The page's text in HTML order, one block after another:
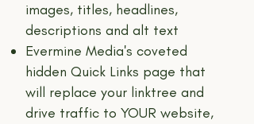
images, titles, headlines,
descriptions and alt text
Evermine Media's coveted
hidden Quick Links page that
will replace your linktree and
drive traffic to YOUR website,